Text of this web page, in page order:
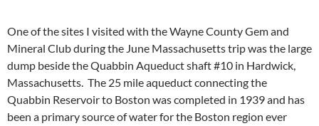
One of the sites I visited with the Wayne County Gem and
Mineral Club during the June Massachusetts trip was the large
dump beside the Quabbin Aqueduct shaft #10 in Hardwick,
Massachusetts. The 25 mile aqueduct connecting the
Quabbin Reservoir to Boston was completed in 1939 and has
been a primary source of water for the Boston region ever